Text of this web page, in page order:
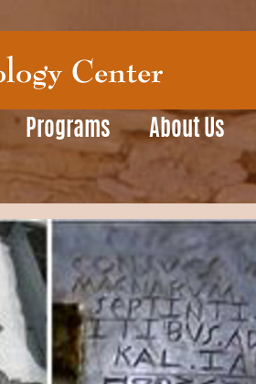
Programs About Us